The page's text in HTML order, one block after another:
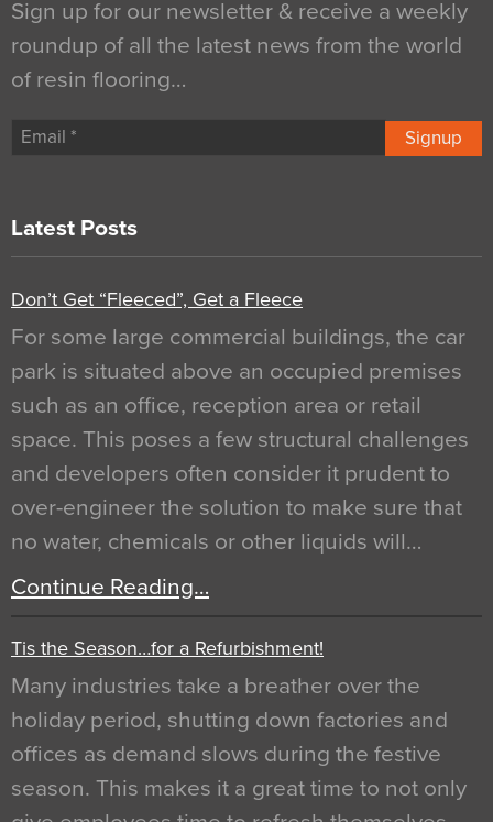
Sign up for our newsletter & receive a weekly
roundup of all the latest news from the world
of resin flooring…
Signup
Latest Posts
Don’t Get “Fleeced”, Get a Fleece
For some large commercial buildings, the car
park is situated above an occupied premises
such as an office, reception area or retail
space. This poses a few structural challenges
and developers often consider it prudent to
over-engineer the solution to make sure that
no water, chemicals or other liquids will…
Continue Reading…
Tis the Season…for a Refurbishment!
Many industries take a breather over the
holiday period, shutting down factories and
offices as demand slows during the festive
season. This makes it a great time to not only